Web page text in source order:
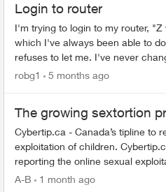
Login to router
I'm trying to login to my router, "Z
which I've always been able to
refuses to let me. I've never changed the default
password, and even trying to
robg1 5 months ago
The growing sextortion
Cybertip.ca - Canada’s tipline to
exploitation of children. Cybertip.ca, Canada’s tipline for
reporting the online sexual
62% incr...
A-B 1 month ago